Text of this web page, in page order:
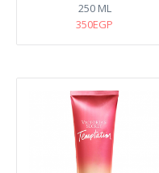
250 ML
350EGP